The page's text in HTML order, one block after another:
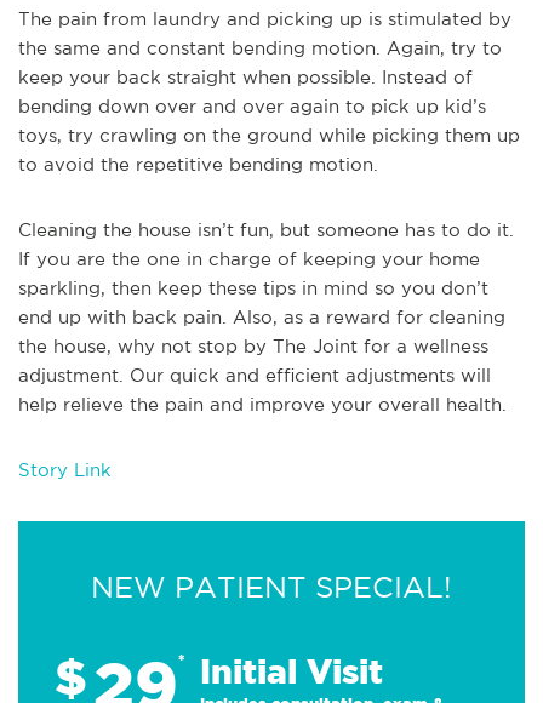
The pain from laundry and picking up is stimulated by
the same and constant bending motion. Again, try to
keep your back straight when possible. Instead of
bending down over and over again to pick up kid’s
toys, try crawling on the ground while picking them up
to avoid the repetitive bending motion.
Cleaning the house isn’t fun, but someone has to do it.
If you are the one in charge of keeping your home
sparkling, then keep these tips in mind so you don’t
end up with back pain. Also, as a reward for cleaning
the house, why not stop by The Joint for a wellness
adjustment. Our quick and efficient adjustments will
help relieve the pain and improve your overall health.
Story Link
NEW PATIENT SPECIAL!
$29* Initial Visit